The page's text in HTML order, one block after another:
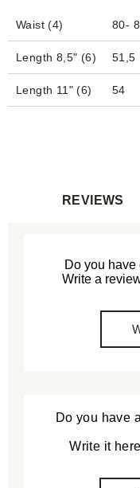
Waist (4) 80-
Length 8,5" (6) 51,5
Length 11" (6) 54
REVIEWS
Do you
Write a
Do you have
Write it